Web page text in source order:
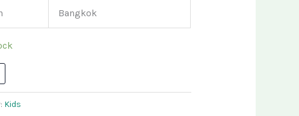
Bangkok
Kids